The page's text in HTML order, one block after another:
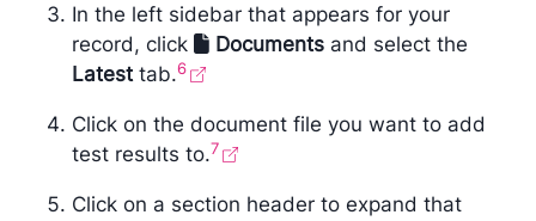
In the left sidebar that appears for your
record, click
Documentsand select the
Latesttab.6
Click on the document file you want to add
test results to.7
Click on a section header to expand that